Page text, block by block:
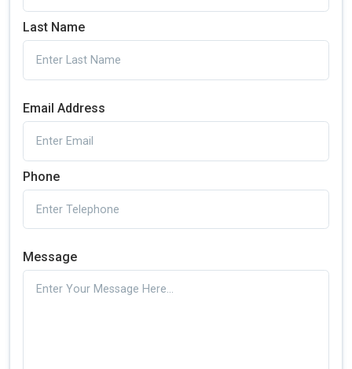
Last Name
Email Address
Phone
Message